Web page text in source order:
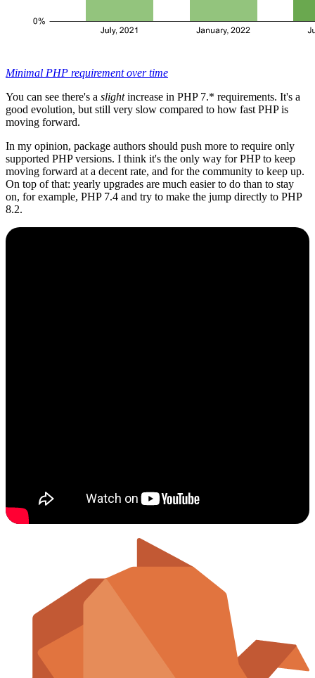
Minimal PHP requirement over time
You can see there's a slightincrease in PHP 7.* requirements. It's a
good evolution, but still very slow compared to how fast PHP is
moving forward.
In my opinion, package authors should push more to require only
supported PHP versions. I think it's the only way for PHP to keep
moving forward at a decent rate, and for the community to keep up.
On top of that: yearly upgrades are much easier to do than to stay
on, for example, PHP 7.4 and try to make the jump directly to PHP
8.2.